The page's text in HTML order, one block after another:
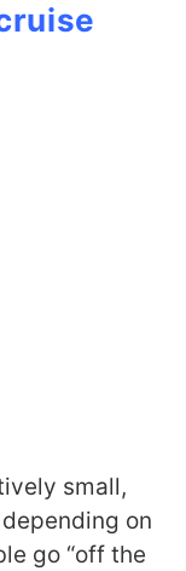
small,
on
go “off the